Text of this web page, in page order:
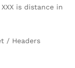
XXX is distance in
/ Headers